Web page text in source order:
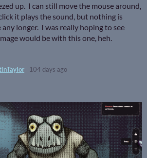
up. I can still move the mouse around,
it plays the sound, but nothing is
longer. I was really hoping to see
would be with this one, heh.
104 days ago